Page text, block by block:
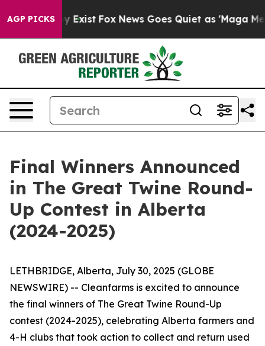
AGP PICKS
They Exist Fox News Goes Quiet as 'Maga
Final Winners Announced
in The Great Twine Round-
Up Contest in Alberta
(2024-2025)
LETHBRIDGE, Alberta, July 30, 2025 (GLOBE
NEWSWIRE) -- Cleanfarms is excited to announce
the final winners of The Great Twine Round-Up
contest (2024-2025), celebrating Alberta farmers and
4-H clubs that took action to collect and return used